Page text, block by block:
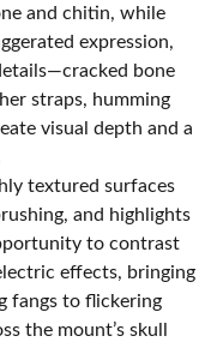
and chitin, while
expression,
bone
straps, humming
visual depth and a
textured surfaces
and highlights
to contrast
effects, bringing
fangs to flickering
the mount’s skull